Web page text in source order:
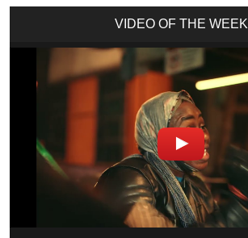
VIDEO OF THE WEEK